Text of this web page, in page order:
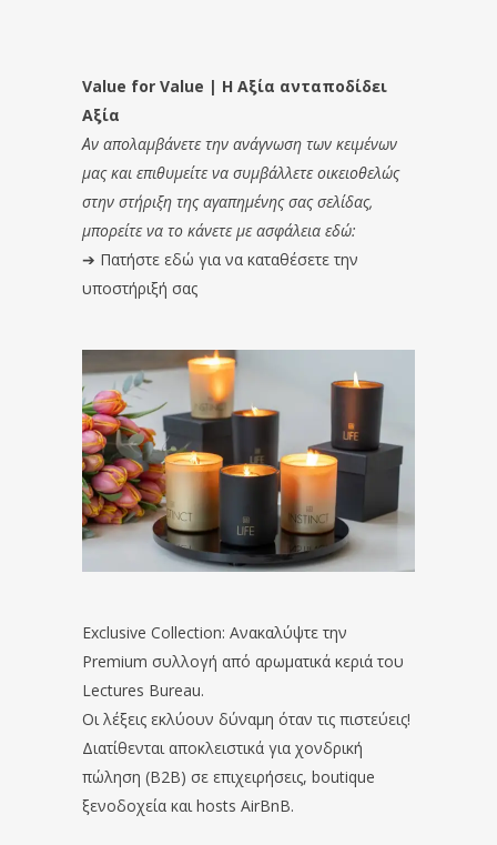
Value for Value | Η Αξία ανταποδίδει
Αξία
Αν απολαμβάνετε την ανάγνωση των κειμένων
μας και επιθυμείτε να συμβάλλετε οικειοθελώς
στην στήριξη της αγαπημένης σας σελίδας,
μπορείτε να το κάνετε με ασφάλεια εδώ:
➔ Πατήστε εδώ για να καταθέσετε την
υποστήριξή σας
Exclusive Collection: Ανακαλύψτε την
Premium συλλογή από αρωματικά κεριά του
Lectures Bureau.
Οι λέξεις εκλύουν δύναμη όταν τις πιστεύεις!
Διατίθενται αποκλειστικά για χονδρική
πώληση (B2B) σε επιχειρήσεις, boutique
ξενοδοχεία και hosts AirBnB.